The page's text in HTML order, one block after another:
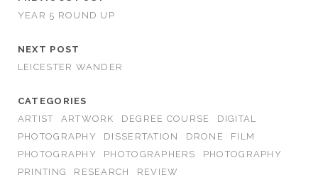
YEAR 5 ROUND UP
NEXT POST
LEICESTER WANDER
CATEGORIES
ARTIST
ARTWORK DEGREE COURSE
DIGITAL
PHOTOGRAPHY
DISSERTATION DRONE
FILM
PHOTOGRAPHY
PHOTOGRAPHERS
PHOTOGRAPHY
PRINTING
RESEARCH REVIEW